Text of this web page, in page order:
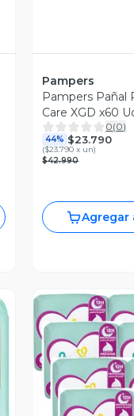
Pampers
Pampers Pañal
Care XGD x60
0(0)
44% $23.790
($23.790 x un)
$42.990
Agregar
Vista